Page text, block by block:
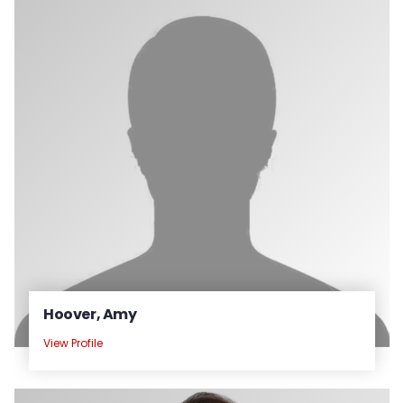
Hoover, Amy
View Profile